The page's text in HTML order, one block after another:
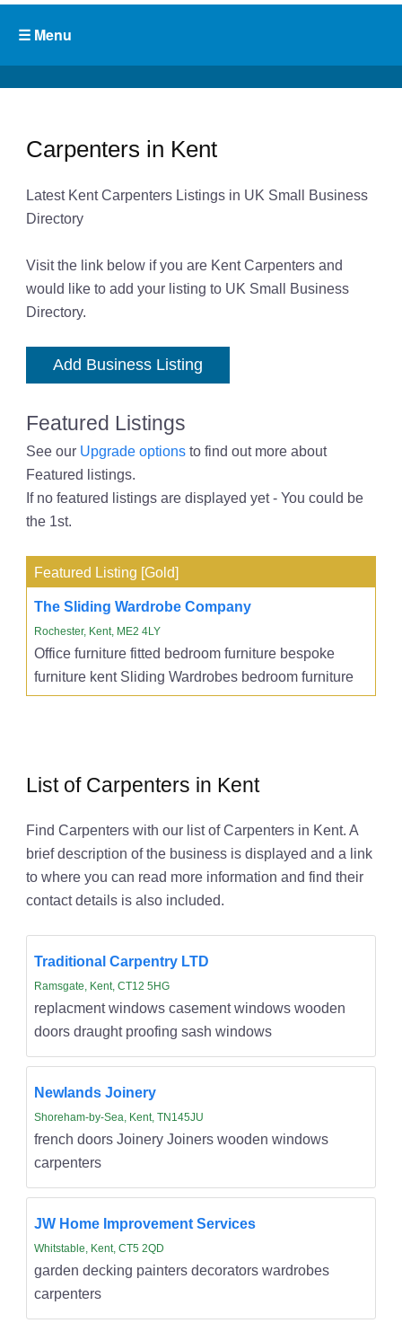
Carpenters in Kent
Latest Kent Carpenters Listings in UK Small Business
Directory
Visit the link below if you are Kent Carpenters and
would like to add your listing to UK Small Business
Directory.
Add Business Listing
Featured Listings
See our Upgrade optionsto find out more about
Featured listings.
If no featured listings are displayed yet - You could be
the 1st.
Featured Listing [Gold]
The Sliding Wardrobe Company
Rochester, Kent, ME2 4LY
Office furniture fitted bedroom furniture bespoke
furniture kent Sliding Wardrobes bedroom furniture
List of Carpenters in Kent
Find Carpenters with our list of Carpenters in Kent. A
brief description of the business is displayed and a link
to where you can read more information and find their
contact details is also included.
Traditional Carpentry LTD
Ramsgate, Kent, CT12 5HG
replacment windows casement windows wooden
doors draught proofing sash windows
Newlands Joinery
Shoreham-by-Sea, Kent, TN145JU
french doors Joinery Joiners wooden windows
carpenters
JW Home Improvement Services
Whitstable, Kent, CT5 2QD
garden decking painters decorators wardrobes
carpenters